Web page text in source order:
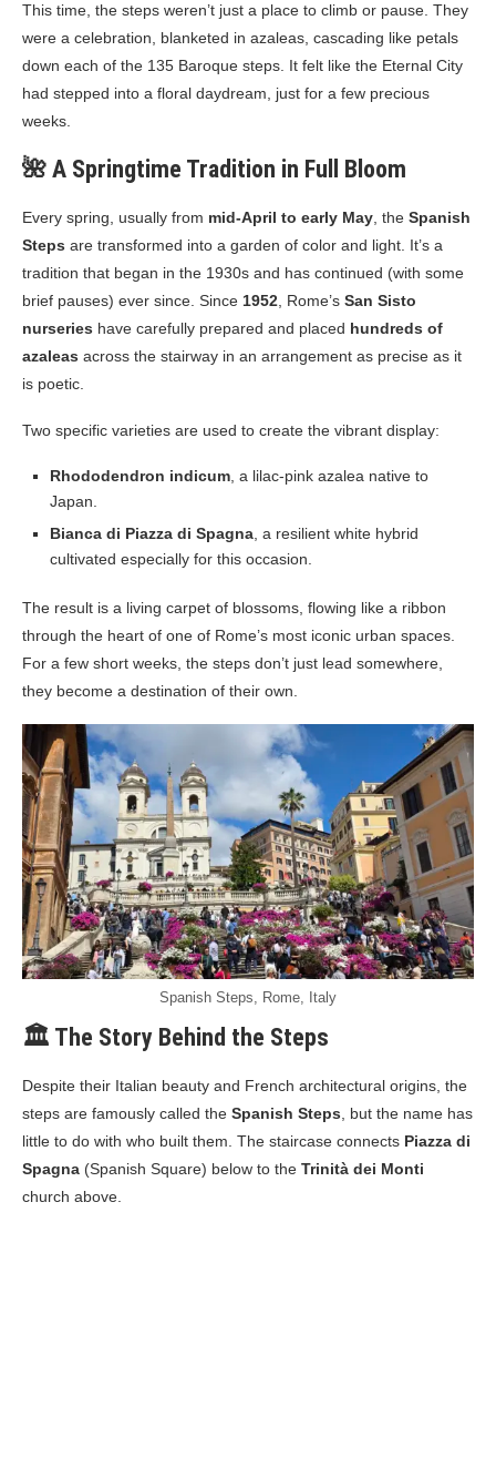
This time, the steps weren’t just a place to climb or pause. They
were a celebration, blanketed in azaleas, cascading like petals
down each of the 135 Baroque steps. It felt like the Eternal City
had stepped into a floral daydream, just for a few precious
weeks.
🌺 A Springtime Tradition in Full Bloom
Every spring, usually from mid-April to early May, the Spanish
Steps are transformed into a garden of color and light. It’s a
tradition that began in the 1930s and has continued (with some
brief pauses) ever since. Since 1952, Rome’s San Sisto
nurseries have carefully prepared and placed hundreds of
azaleas across the stairway in an arrangement as precise as it
is poetic.
Two specific varieties are used to create the vibrant display:
Rhododendron indicum, a lilac-pink azalea native to
Japan.
Bianca di Piazza di Spagna, a resilient white hybrid
cultivated especially for this occasion.
The result is a living carpet of blossoms, flowing like a ribbon
through the heart of one of Rome’s most iconic urban spaces.
For a few short weeks, the steps don’t just lead somewhere,
they become a destination of their own.
Spanish Steps, Rome, Italy
🏛️ The Story Behind the Steps
Despite their Italian beauty and French architectural origins, the
steps are famously called the Spanish Steps , but the name has
little to do with who built them. The staircase connects Piazza di
Spagna (Spanish Square) below to the Trinità dei Monti
church above.